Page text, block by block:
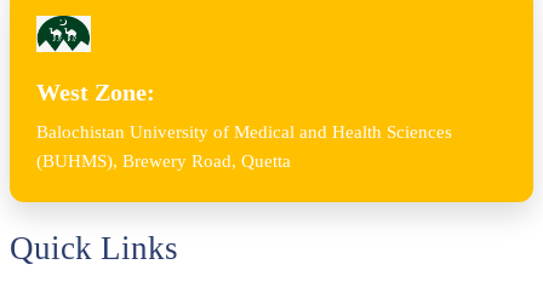
West Zone:
Balochistan University of Medical and Health Sciences
(BUHMS), Brewery Road, Quetta
Quick Links